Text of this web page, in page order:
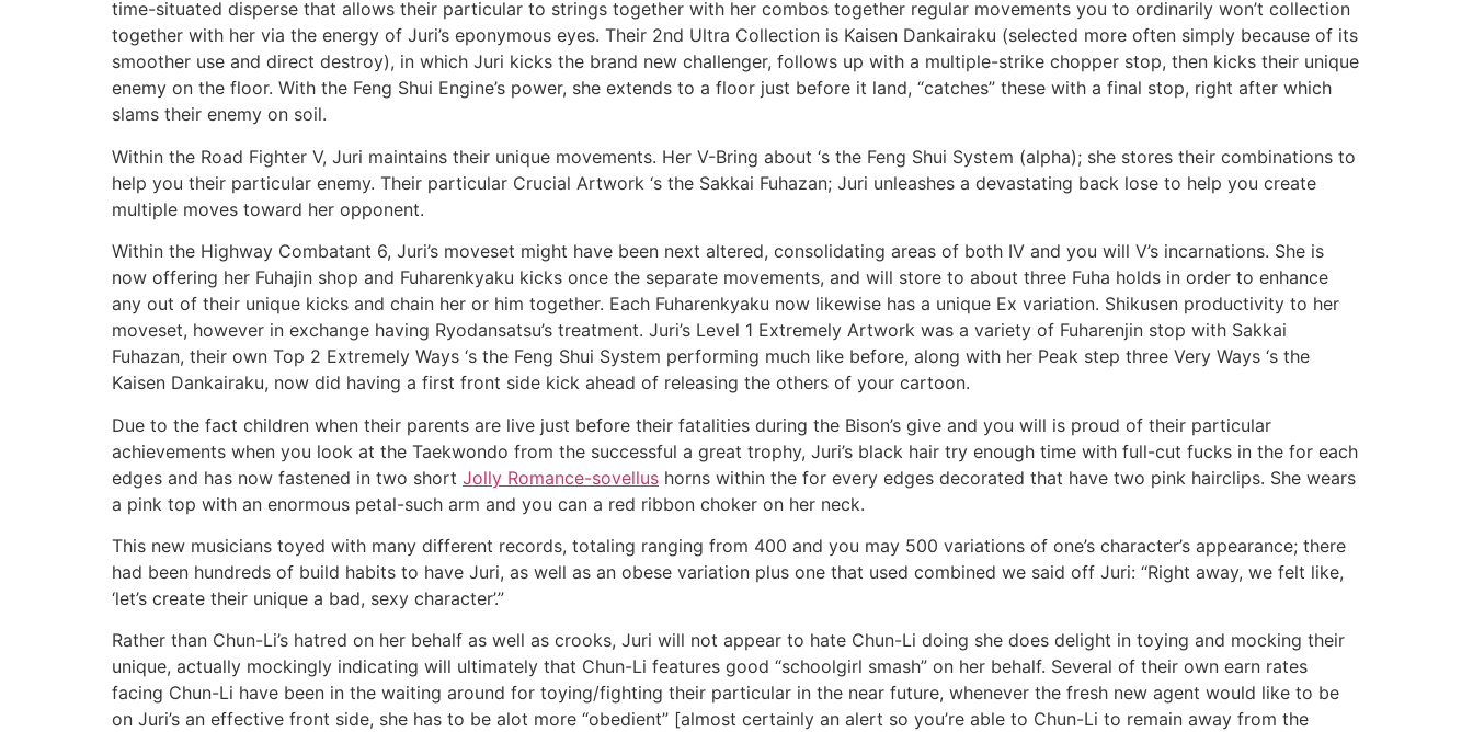
time-situated disperse that allows their particular to strings together with her combos together regular movements you to ordinarily won’t collection
together with her via the energy of Juri’s eponymous eyes. Their 2nd Ultra Collection is Kaisen Dankairaku (selected more often simply because of its
smoother use and direct destroy), in which Juri kicks the brand new challenger, follows up with a multiple-strike chopper stop, then kicks their unique
enemy on the floor. With the Feng Shui Engine’s power, she extends to a floor just before it land, “catches” these with a final stop, right after which
slams their enemy on soil.
Within the Road Fighter V, Juri maintains their unique movements. Her V-Bring about ‘s the Feng Shui System (alpha); she stores their combinations to
help you their particular enemy. Their particular Crucial Artwork ‘s the Sakkai Fuhazan; Juri unleashes a devastating back lose to help you create
multiple moves toward her opponent.
Within the Highway Combatant 6, Juri’s moveset might have been next altered, consolidating areas of both IV and you will V’s incarnations. She is
now offering her Fuhajin shop and Fuharenkyaku kicks once the separate movements, and will store to about three Fuha holds in order to enhance
any out of their unique kicks and chain her or him together. Each Fuharenkyaku now likewise has a unique Ex variation. Shikusen productivity to her
moveset, however in exchange having Ryodansatsu’s treatment. Juri’s Level 1 Extremely Artwork was a variety of Fuharenjin stop with Sakkai
Fuhazan, their own Top 2 Extremely Ways ‘s the Feng Shui System performing much like before, along with her Peak step three Very Ways ‘s the
Kaisen Dankairaku, now did having a first front side kick ahead of releasing the others of your cartoon.
Due to the fact children when their parents are live just before their fatalities during the Bison’s give and you will is proud of their particular
achievements when you look at the Taekwondo from the successful a great trophy, Juri’s black hair try enough time with full-cut fucks in the for each
edges and has now fastened in two short Jolly Romance-sovellus horns within the for every edges decorated that have two pink hairclips. She wears
a pink top with an enormous petal-such arm and you can a red ribbon choker on her neck.
This new musicians toyed with many different records, totaling ranging from 400 and you may 500 variations of one’s character’s appearance; there
had been hundreds of build habits to have Juri, as well as an obese variation plus one that used combined we said off Juri: “Right away, we felt like,
‘let’s create their unique a bad, sexy character’.”
Rather than Chun-Li’s hatred on her behalf as well as crooks, Juri will not appear to hate Chun-Li doing she does delight in toying and mocking their
unique, actually mockingly indicating will ultimately that Chun-Li features good “schoolgirl smash” on her behalf. Several of their own earn rates
facing Chun-Li have been in the waiting around for toying/fighting their particular in the near future, whenever the fresh new agent would like to be
on Juri’s an effective front side, she has to be alot more “obedient” [almost certainly an alert so you’re able to Chun-Li to remain away from the